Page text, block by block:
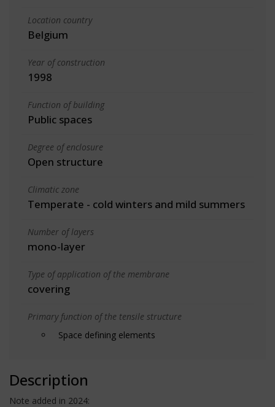
Location country
Belgium
Year of construction
1998
Function of building
Public spaces
Degree of enclosure
Open structure
Climatic zone
Temperate - cold winters and mild summers
Number of layers
mono-layer
Type of application of the membrane
covering
Primary function of the tensile structure
Space defining elements
Description
Note added in 2024: